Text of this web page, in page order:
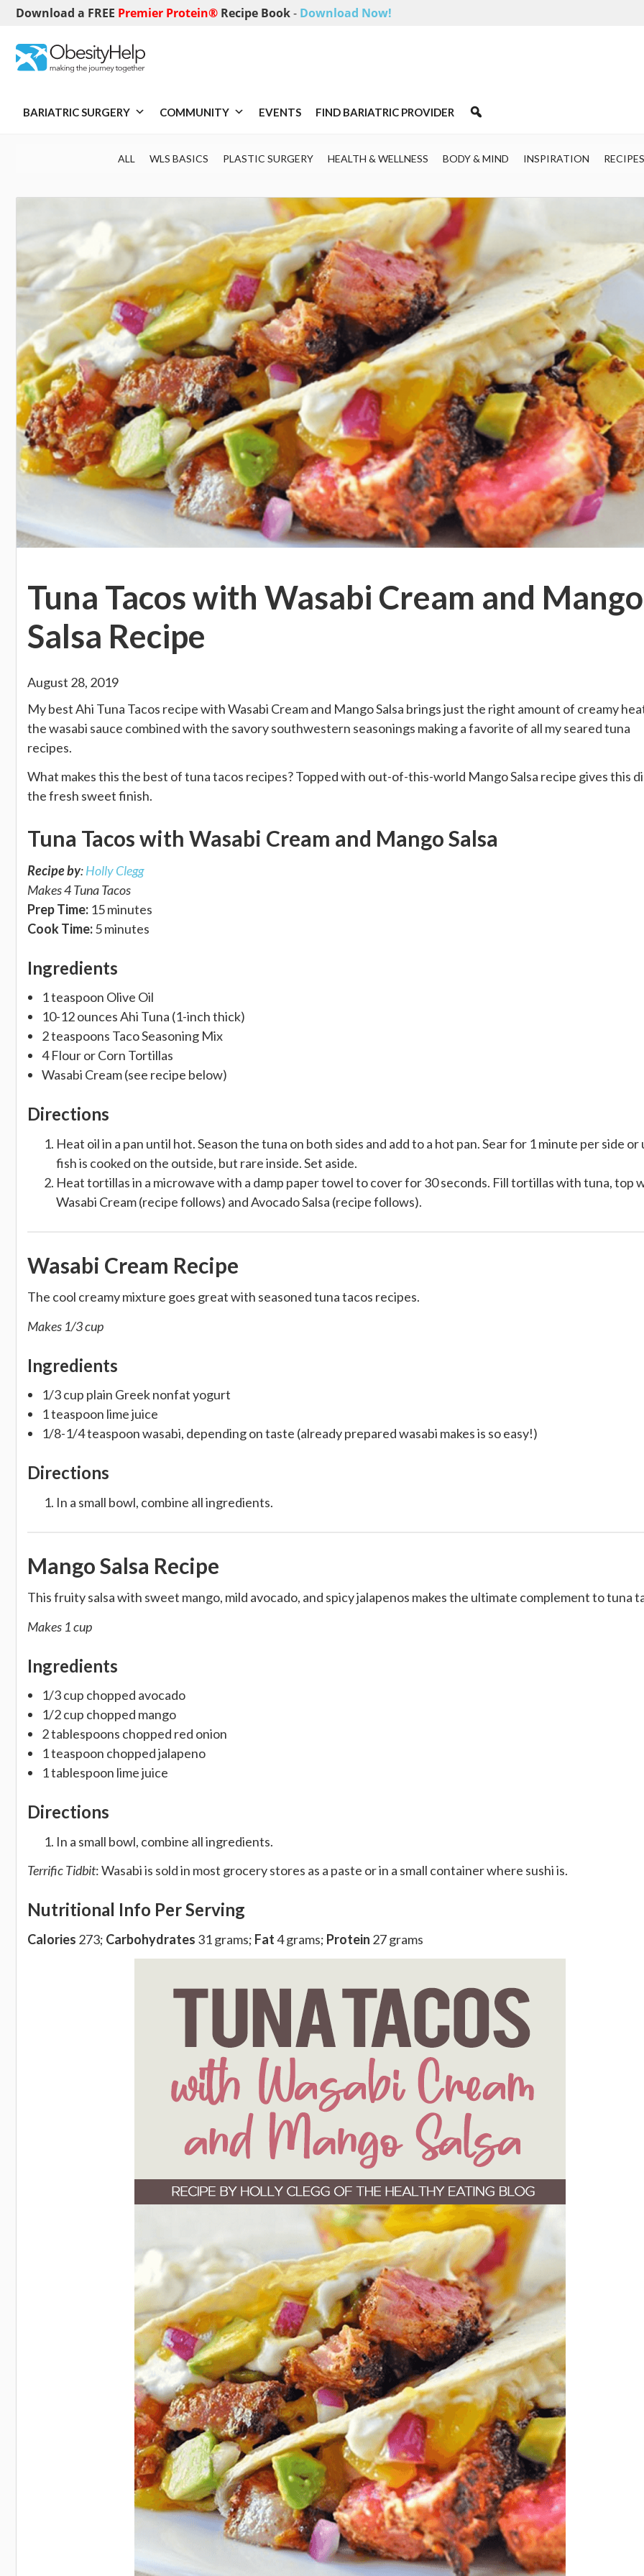
Download a FREE Premier Protein® Recipe Book- Download Now!
BARIATRIC SURGERY COMMUNITY EVENTS FIND BARIATRIC PROVIDER
ALL WLS BASICS PLASTIC SURGERY HEALTH & WELLNESS BODY & MIND INSPIRATION RECIPES
Tuna Tacos with Wasabi Cream and Mango
Salsa Recipe
August 28, 2019
My best Ahi Tuna Tacos recipe with Wasabi Cream and Mango Salsa brings just the right amount of creamy
the wasabi sauce combined with the savory southwestern seasonings making a favorite of all my seared tuna
recipes.
What makes this the best of tuna tacos recipes? Topped with out-of-this-world Mango Salsa recipe gives this
the fresh sweet finish.
Tuna Tacos with Wasabi Cream and Mango Salsa
Recipe by:Holly Clegg
Makes 4 Tuna Tacos
Prep Time: 15 minutes
Cook Time:5 minutes
Ingredients
1 teaspoon Olive Oil
10-12 ounces Ahi Tuna (1-inch thick)
2 teaspoons Taco Seasoning Mix
4 Flour or Corn Tortillas
Wasabi Cream (see recipe below)
Directions
Heat oil in a pan until hot. Season the tuna on both sides and add to a hot pan. Sear for 1 minute per side or
fish is cooked on the outside, but rare inside. Set aside.
Heat tortillas in a microwave with a damp paper towel to cover for 30 seconds. Fill tortillas with tuna, top
Wasabi Cream (recipe follows) and Avocado Salsa (recipe follows).
Wasabi Cream Recipe
The cool creamy mixture goes great with seasoned tuna tacos recipes.
Makes 1/3 cup
Ingredients
1/3 cup plain Greek nonfat yogurt
1 teaspoon lime juice
1/8-1/4 teaspoon wasabi, depending on taste (already prepared wasabi makes is so easy!)
Directions
In a small bowl, combine all ingredients.
Mango Salsa Recipe
This fruity salsa with sweet mango, mild avocado, and spicy jalapenos makes the ultimate complement to tuna
Makes 1 cup
Ingredients
1/3 cup chopped avocado
1/2 cup chopped mango
2 tablespoons chopped red onion
1 teaspoon chopped jalapeno
1 tablespoon lime juice
Directions
In a small bowl, combine all ingredients.
Terrific Tidbit: Wasabi is sold in most grocery stores as a paste or in a small container where sushi is.
Nutritional Info Per Serving
Calories 273; Carbohydrates 31 grams; Fat4 grams; Protein 27 grams